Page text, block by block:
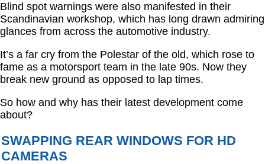
Blind spot warnings were also manifested in their
Scandinavian workshop, which has long drawn admiring
glances from across the automotive industry.
It’s a far cry from the Polestar of the old, which rose to
fame as a motorsport team in the late 90s. Now they
break new ground as opposed to lap times.
So how and why has their latest development come
about?
SWAPPING REAR WINDOWS FOR HD
CAMERAS